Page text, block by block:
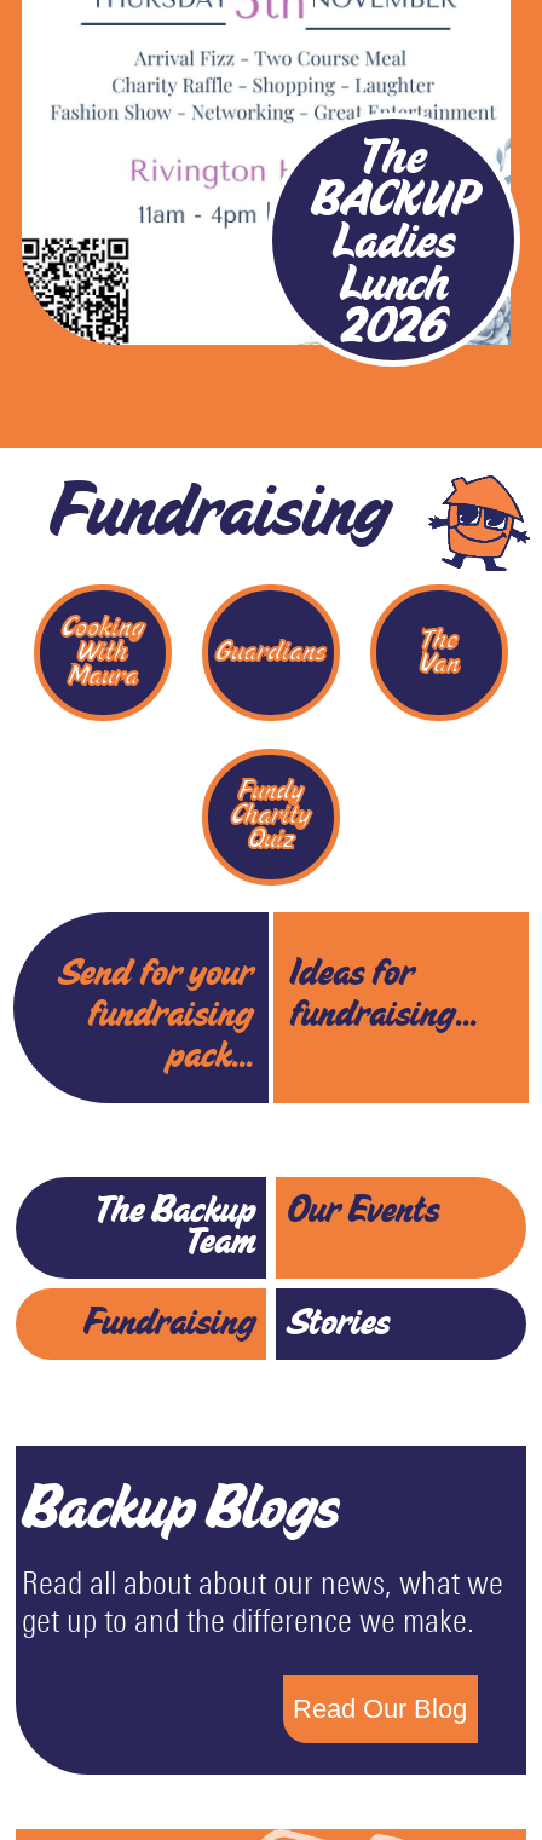
The
BACKUP
Ladies
Lunch
2026
Fundraising
Cooking
With
Maura
Guardians The
Van
Fundy
Charity
Quiz
Send for your
fundraising
pack...
Ideas for
fundraising...
The Backup
Team
Our Events
Fundraising Stories
Backup Blogs
Read all about about our news, what we
get up to and the difference we make.
Read Our Blog